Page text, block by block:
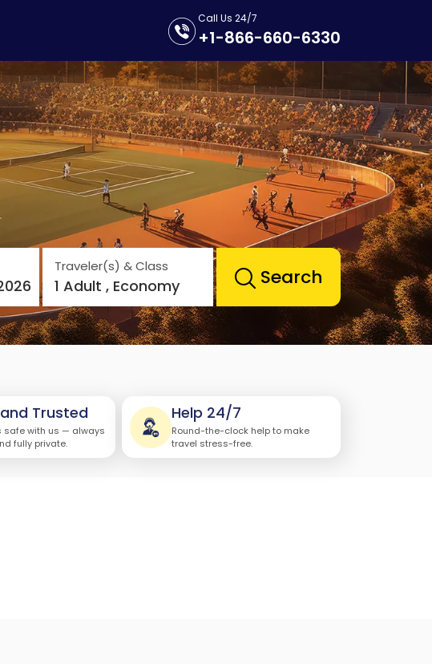
Call Us 24/7
+1-866-660-6330
Traveler(s) & Class
1 Adult , Economy Search
Trusted
safe with us — always
fully private.
Help 24/7
Round-the-clock help to make
travel stress-free.